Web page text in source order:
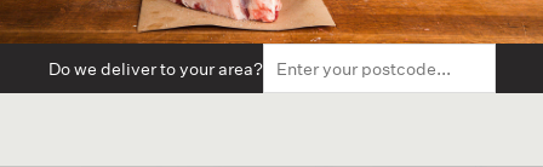
Do we deliver to your area?